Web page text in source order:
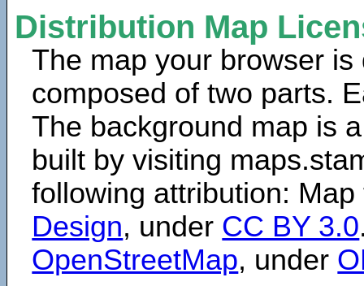
Distribution Map
The map your browser is
composed of two parts.
The background map is
built by visiting
following attribution:
Design, under CC BY 3.0
OpenStreetMap, under